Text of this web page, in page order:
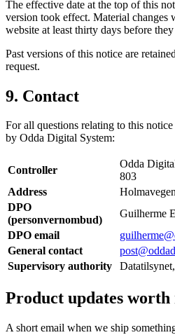
The effective date at the top of this
version took effect. Material changes
website at least thirty days before
Past versions of this notice are
request.
9. Contact
For all questions relating to this
by Odda Digital System:
Controller
Odda
803
Address
DPO
(personvernombud)
Guilherme
DPO email
General contact
Supervisory authority
Product updates worth
A short email when we ship